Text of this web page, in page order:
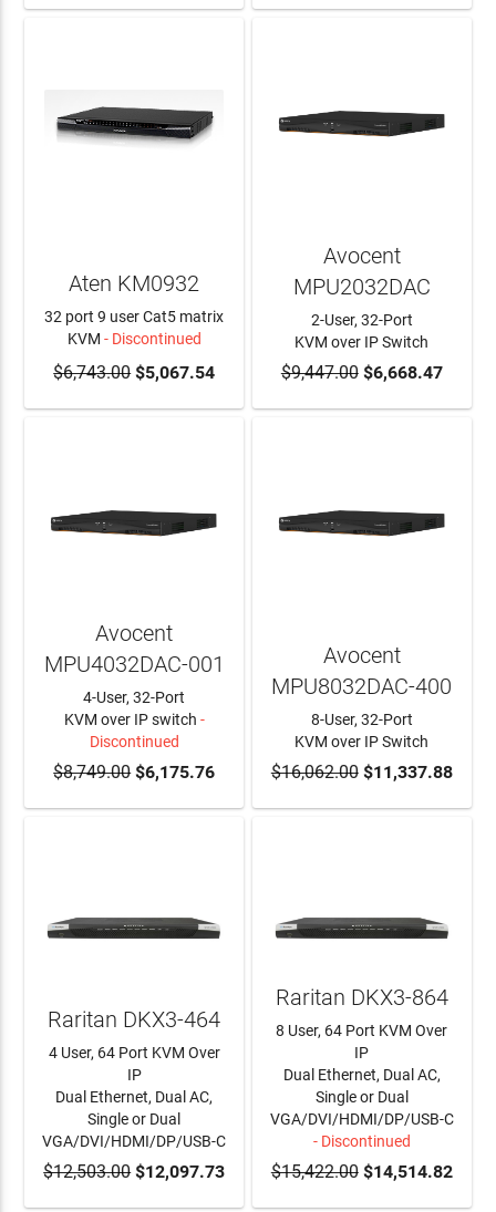
Aten KM0932
32 port 9 user Cat5 matrix
KVM - Discontinued
$6,743.00$5,067.54 ADD TO CART
Avocent
MPU2032DAC
2-User, 32-Port
KVM over IP Switch
$9,447.00$6,668.47
Avocent
MPU4032DAC-001
4-User, 32-Port
KVM over IP switch -
Discontinued
$8,749.00$6,175.76 ADD TO CART
Avocent
MPU8032DAC-400
8-User, 32-Port
KVM over IP Switch
$16,062.00$11,337.88
ADD TO CART
Raritan DKX3-464
4 User, 64 Port KVM Over
IP
Dual Ethernet, Dual AC,
Single or Dual
VGA/DVI/HDMI/DP/USB-C
$12,503.00$12,097.73
Raritan DKX3-864
8 User, 64 Port KVM Over
IP
Dual Ethernet, Dual AC,
Single or Dual
VGA/DVI/HDMI/DP/USB-C
- Discontinued
$15,422.00$14,514.82